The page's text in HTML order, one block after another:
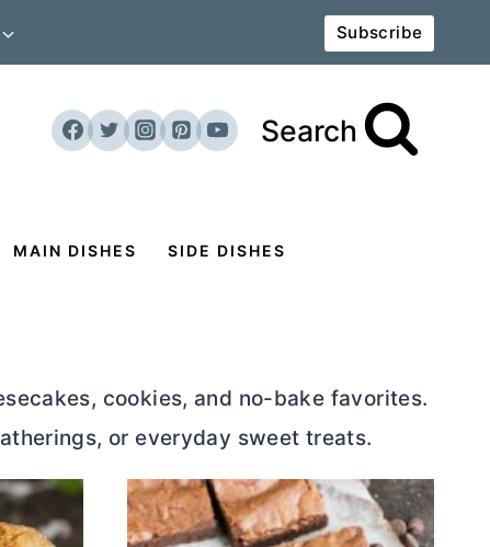
Subscribe
Search
MAIN DISHES SIDE DISHES
cookies, and no-bake favorites.
or everyday sweet treats.